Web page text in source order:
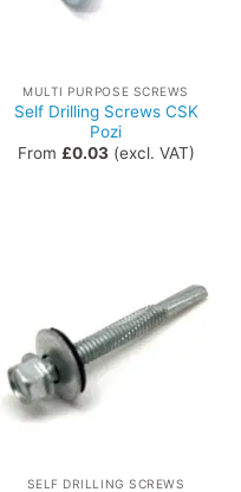
MULTI PURPOSE SCREWS
Self Drilling Screws CSK
Pozi
From £0.03(excl. VAT)
SELF DRILLING SCREWS